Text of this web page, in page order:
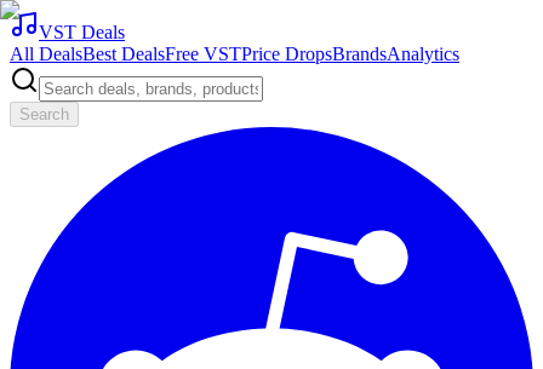
VST Deals
All DealsBest DealsFree VSTPrice DropsBrandsAnalytics
Search